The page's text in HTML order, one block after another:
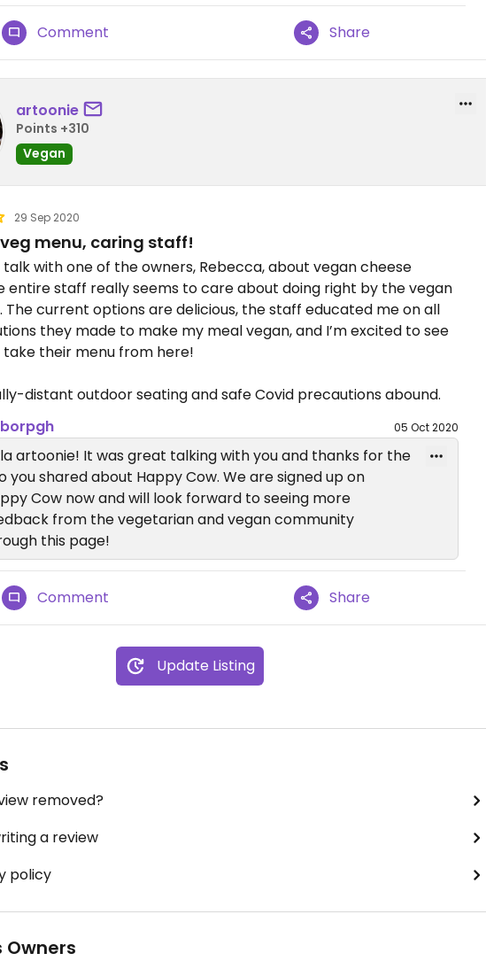
Comment Share
artoonie
Points +310
Vegan
29 Sep 2020
menu, caring staff!
talk with one of the owners, Rebecca, about vegan cheese
entire staff really seems to care about doing right by the vegan
The current options are delicious, the staff educated me on all
they made to make my meal vegan, and I’m excited to see
their menu from here!
distant outdoor seating and safe Covid precautions abound.
05 Oct 2020
artoonie! It was great talking with you and thanks for the
you shared about Happy Cow. We are signed up on
Cow now and will look forward to seeing more
from the vegetarian and vegan community
this page!
Comment Share
Update Listing
removed?
a review
policy
Owners